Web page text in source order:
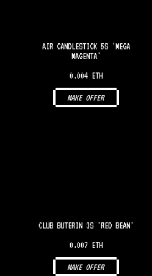
AIR CANDLESTICK 5S 'MEGA
MAGENTA'
0.004 ETH
MAKE OFFER
CLUB BUTERIN 3S 'RED BEAN'
0.007 ETH
MAKE OFFER